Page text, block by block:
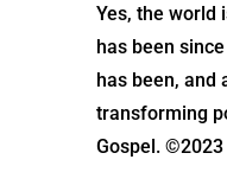
Yes, the world
has been
has been, and
transforming
Gospel. ©2023